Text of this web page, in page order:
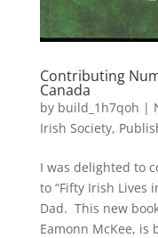
Contributing
Canada
by build_1h7qoh |
Irish Society,
I was delighted to
to “Fifty Irish Lives
Dad. This new
Eamonn McKee, is